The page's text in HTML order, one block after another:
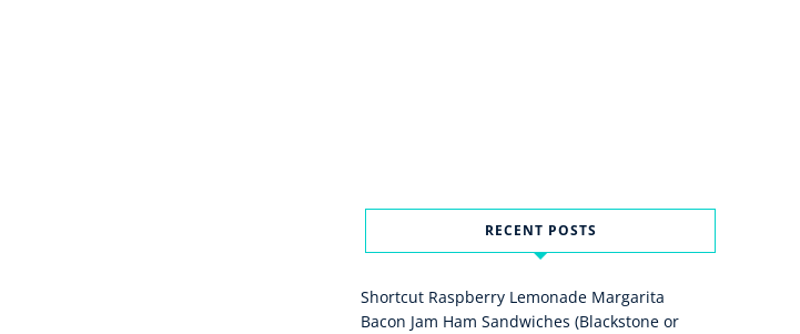
RECENT POSTS
Shortcut Raspberry Lemonade Margarita
Bacon Jam Ham Sandwiches (Blackstone or